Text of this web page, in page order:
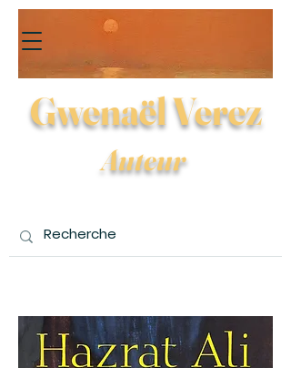
Gwenaël Verez
Auteur